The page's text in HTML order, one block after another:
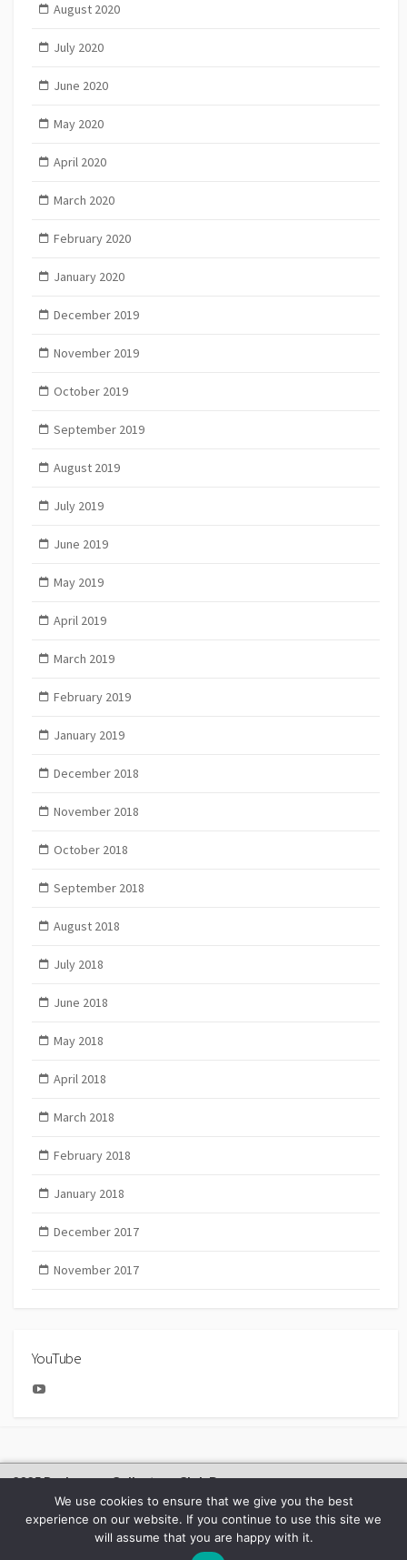
August 2020
July 2020
June 2020
May 2020
April 2020
March 2020
February 2020
January 2020
December 2019
November 2019
October 2019
September 2019
August 2019
July 2019
June 2019
May 2019
April 2019
March 2019
February 2019
January 2019
December 2018
November 2018
October 2018
September 2018
August 2018
July 2018
June 2018
May 2018
April 2018
March 2018
February 2018
January 2018
December 2017
November 2017
YouTube
2025 Bachmann Collectors Club Day
©2026BACHMANN EUROPE NEWS
We use cookies to ensure that we give you the best
experience on our website. If you continue to use this site we
will assume that you are happy with it.